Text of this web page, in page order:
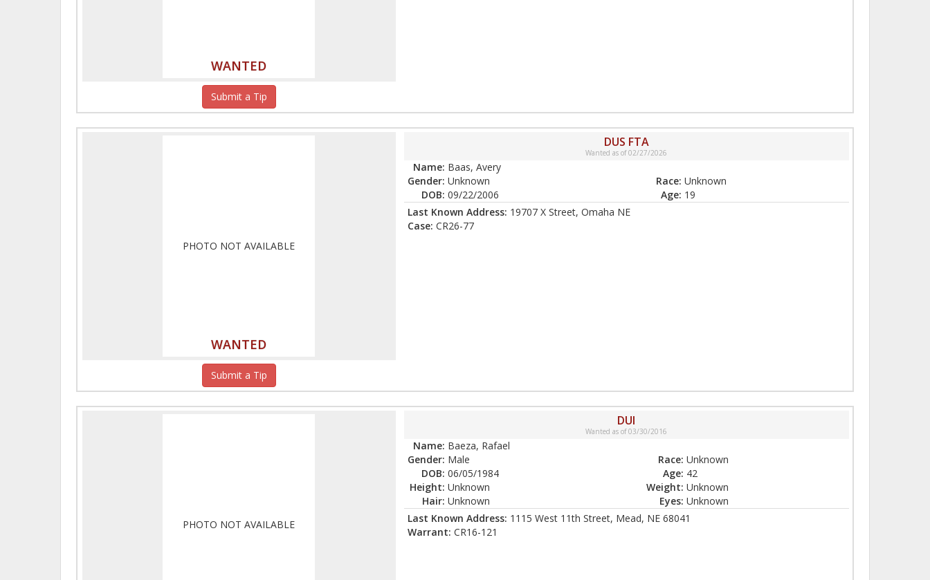
WANTED
Submit a Tip
PHOTO NOT AVAILABLE
WANTED
Submit a Tip
DUS FTA
Wanted as of 02/27/2026
Name: Baas, Avery
Gender: Unknown Race: Unknown
DOB: 09/22/2006 Age: 19
Last Known Address: 19707 X Street, Omaha NE
Case: CR26-77
PHOTO NOT AVAILABLE
DUI
Wanted as of 03/30/2016
Name: Baeza, Rafael
Gender: Male Race: Unknown
DOB: 06/05/1984 Age: 42
Height: Unknown Weight: Unknown
Hair: Unknown Eyes: Unknown
Last Known Address: 1115 West 11th Street, Mead, NE 68041
Warrant: CR16-121